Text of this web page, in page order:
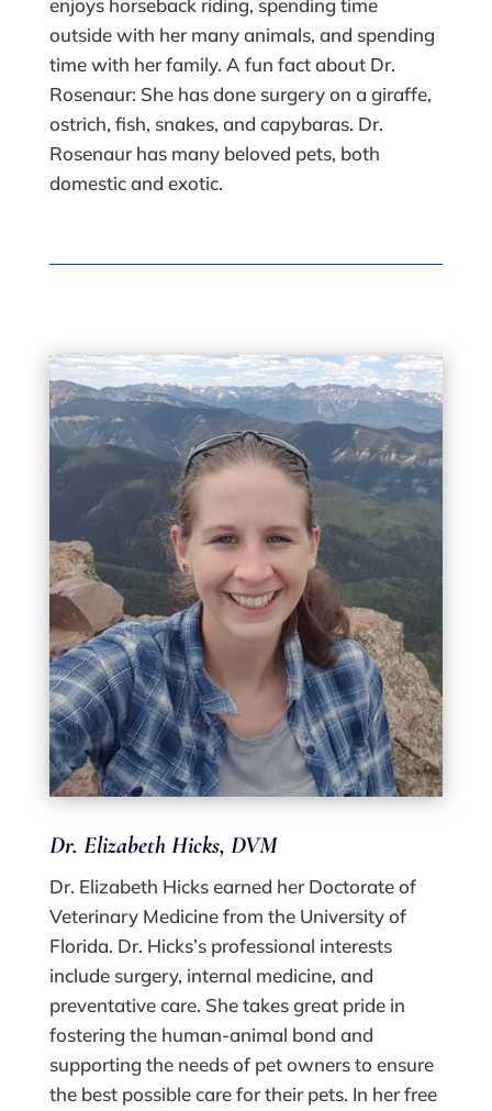
enjoys horseback riding, spending time
outside with her many animals, and spending
time with her family. A fun fact about Dr.
Rosenaur: She has done surgery on a giraffe,
ostrich, fish, snakes, and capybaras. Dr.
Rosenaur has many beloved pets, both
domestic and exotic.
Dr. Elizabeth Hicks, DVM
Dr. Elizabeth Hicks earned her Doctorate of
Veterinary Medicine from the University of
Florida. Dr. Hicks’s professional interests
include surgery, internal medicine, and
preventative care. She takes great pride in
fostering the human-animal bond and
supporting the needs of pet owners to ensure
the best possible care for their pets. In her free